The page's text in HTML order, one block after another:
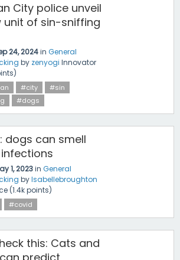
City police unveil
unit of sin-sniffing
24, 2024in General
by zenyogi Innovator
#city
#sin
#dogs
dogs can smell
1, 2023in General
byIsabellebroughton
(1.4kpoints)
#covid
this: Cats and